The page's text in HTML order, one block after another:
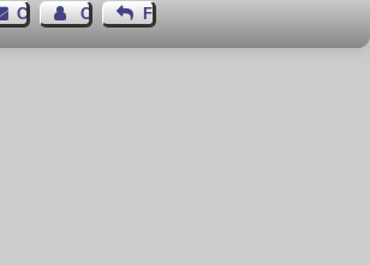
Contact Contact Author
Feedback